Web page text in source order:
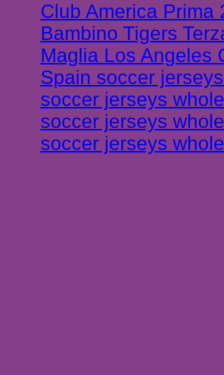
Club America Prima
Bambino Tigers
Maglia Los Angeles
Spain soccer
soccer jerseys
soccer jerseys
soccer jerseys